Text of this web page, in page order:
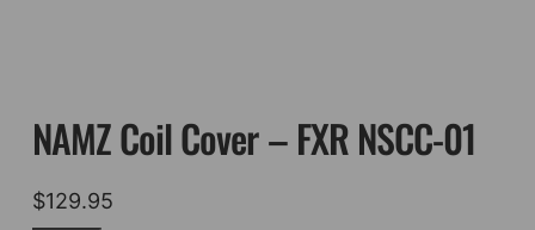
NAMZ Coil Cover – FXR NSCC-01
$129.95